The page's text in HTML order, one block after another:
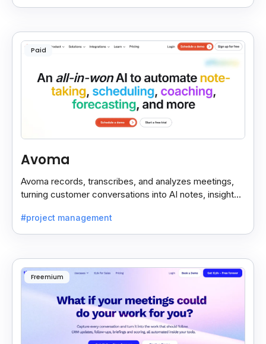
Paid
Avoma
Avoma records, transcribes, and analyzes meetings,
turning customer conversations into AI notes, insights,
#project management
Freemium